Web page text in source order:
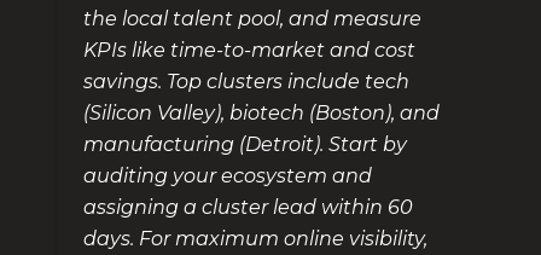
the local talent pool, and measure
KPIs like time-to-market and cost
savings. Top clusters include tech
(Silicon Valley), biotech (Boston), and
manufacturing (Detroit). Start by
auditing your ecosystem and
assigning a cluster lead within 60
days. For maximum online visibility,